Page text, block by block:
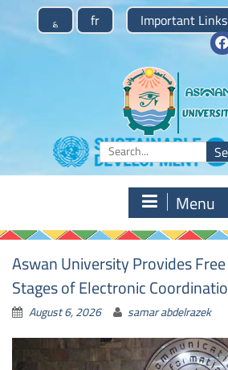
؏ fr Important Links
Search
for:
Menu
News
Aswan University Provides
Stages of Electronic
August 6, 2026 samar abdelrazek